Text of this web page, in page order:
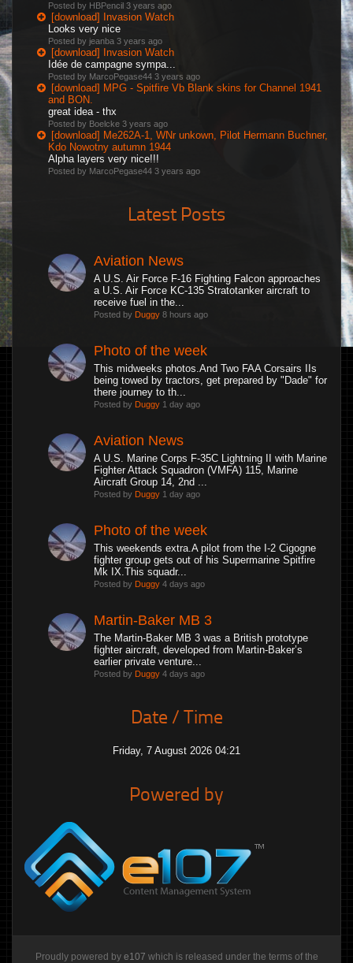
Posted by HBPencil 3 years ago
[download] Invasion Watch
Looks very nice
Posted by jeanba 3 years ago
[download] Invasion Watch
Idée de campagne sympa...
Posted by MarcoPegase44 3 years ago
[download] MPG - Spitfire Vb Blank skins for Channel 1941
and BON.
great idea - thx
Posted by Boelcke 3 years ago
[download] Me262A-1, WNr unkown, Pilot Hermann Buchner,
Kdo Nowotny autumn 1944
Alpha layers very nice!!!
Posted by MarcoPegase44 3 years ago
Latest Posts
Aviation News
A U.S. Air Force F-16 Fighting Falcon approaches
a U.S. Air Force KC-135 Stratotanker aircraft to
receive fuel in the...
Posted by Duggy 8 hours ago
Photo of the week
This midweeks photos.And Two FAA Corsairs IIs
being towed by tractors, get prepared by "Dade" for
there journey to th...
Posted by Duggy 1 day ago
Aviation News
A U.S. Marine Corps F-35C Lightning II with Marine
Fighter Attack Squadron (VMFA) 115, Marine
Aircraft Group 14, 2nd ...
Posted by Duggy 1 day ago
Photo of the week
This weekends extra.A pilot from the I-2 Cigogne
fighter group gets out of his Supermarine Spitfire
Mk IX.This squadr...
Posted by Duggy 4 days ago
Martin-Baker MB 3
The Martin-Baker MB 3 was a British prototype
fighter aircraft, developed from Martin-Baker’s
earlier private venture...
Posted by Duggy 4 days ago
Date / Time
Friday, 7 August 2026 04:21
Powered by
Proudly powered by e107 which is released under the terms of the